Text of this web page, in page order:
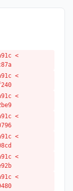
<
<
<
<
<
<
<